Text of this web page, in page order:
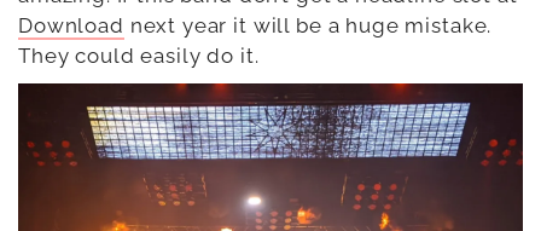
Download next year it will be a huge mistake.
They could easily do it.